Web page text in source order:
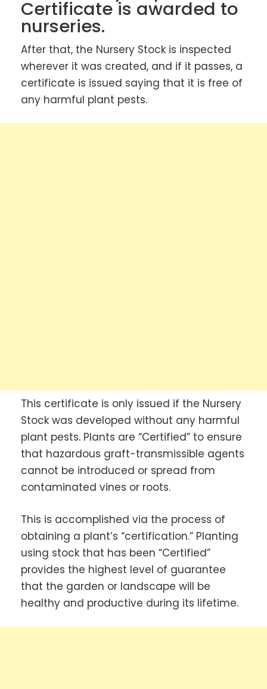
Certificate is awarded to
nurseries.
After that, the Nursery Stock is inspected
wherever it was created, and if it passes, a
certificate is issued saying that it is free of
any harmful plant pests.
This certificate is only issued if the Nursery
Stock was developed without any harmful
plant pests. Plants are “Certified” to ensure
that hazardous graft-transmissible agents
cannot be introduced or spread from
contaminated vines or roots.
This is accomplished via the process of
obtaining a plant’s “certification.” Planting
using stock that has been “Certified”
provides the highest level of guarantee
that the garden or landscape will be
healthy and productive during its lifetime.